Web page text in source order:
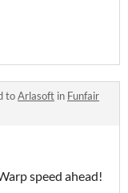
toArlasoft in Funfair
speed ahead!